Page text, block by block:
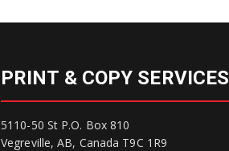
PRINT & COPY SERVICES
5110-50 St P.O. Box 810
Vegreville, AB, Canada T9C 1R9